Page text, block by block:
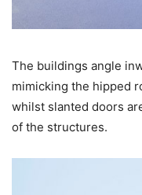
The buildings angle
mimicking the hipped
whilst slanted doors
of the structures.